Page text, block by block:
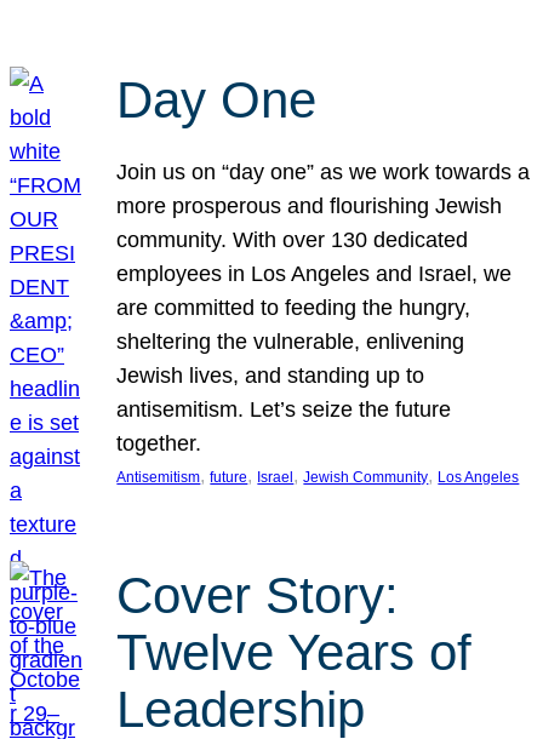
Day One
Join us on “day one” as we work towards a
more prosperous and flourishing Jewish
community. With over 130 dedicated
employees in Los Angeles and Israel, we
are committed to feeding the hungry,
sheltering the vulnerable, enlivening
Jewish lives, and standing up to
antisemitism. Let’s seize the future
together.
Antisemitism, future, Israel , Jewish Community, Los Angeles
Cover Story:
Twelve Years of
Leadership